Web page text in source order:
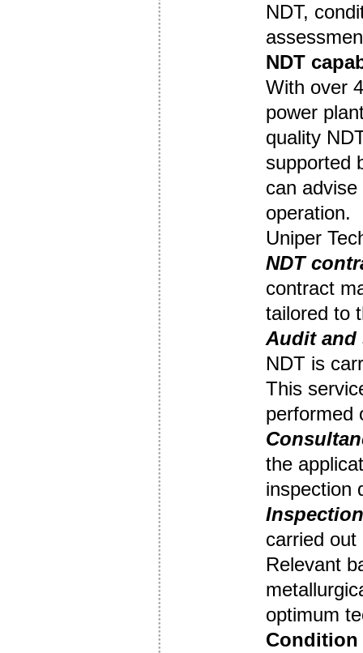
NDT,
NDT
With over
power
quality
supported
can
operation.
Uniper
NDT
contract
tailored to
Audit and
NDT is
This
performed
the
inspection
carried
Relevant
optimum